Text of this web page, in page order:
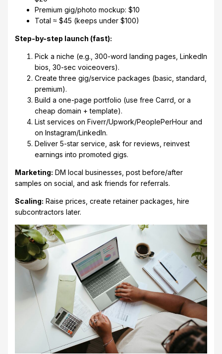
Premium gig/photo mockup: $10
Total ≈ $45 (keeps under $100)
Step-by-step launch (fast):
Pick a niche (e.g., 300-word landing pages, LinkedIn
bios, 30-sec voiceovers).
Create three gig/service packages (basic, standard,
premium).
Build a one-page portfolio (use free Carrd, or a
cheap domain + template).
List services on Fiverr/Upwork/PeoplePerHour and
on Instagram/LinkedIn.
Deliver 5-star service, ask for reviews, reinvest
earnings into promoted gigs.
Marketing: DM local businesses, post before/after
samples on social, and ask friends for referrals.
Scaling: Raise prices, create retainer packages, hire
subcontractors later.